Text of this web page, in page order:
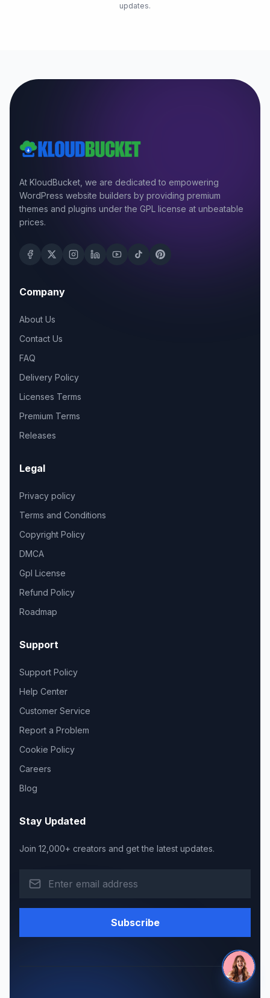
updates.
At KloudBucket, we are dedicated to empowering
WordPress website builders by providing premium
themes and plugins under the GPL license at unbeatable
prices.
Company
About Us
Contact Us
FAQ
Delivery Policy
Licenses Terms
Premium Terms
Releases
Legal
Privacy policy
Terms and Conditions
Copyright Policy
DMCA
Gpl License
Refund Policy
Roadmap
Support
Support Policy
Help Center
Customer Service
Report a Problem
Cookie Policy
Careers
Blog
Stay Updated
Join 12,000+ creators and get the latest updates.
Subscribe